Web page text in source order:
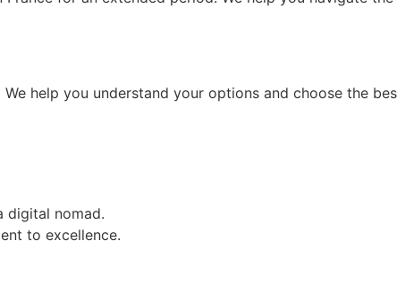
help you understand your options and choose the
digital nomad.
to excellence.